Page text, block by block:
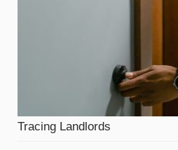
Tracing Landlords